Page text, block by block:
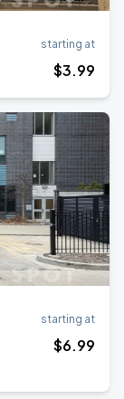
starting at
$3.99
starting at
$6.99